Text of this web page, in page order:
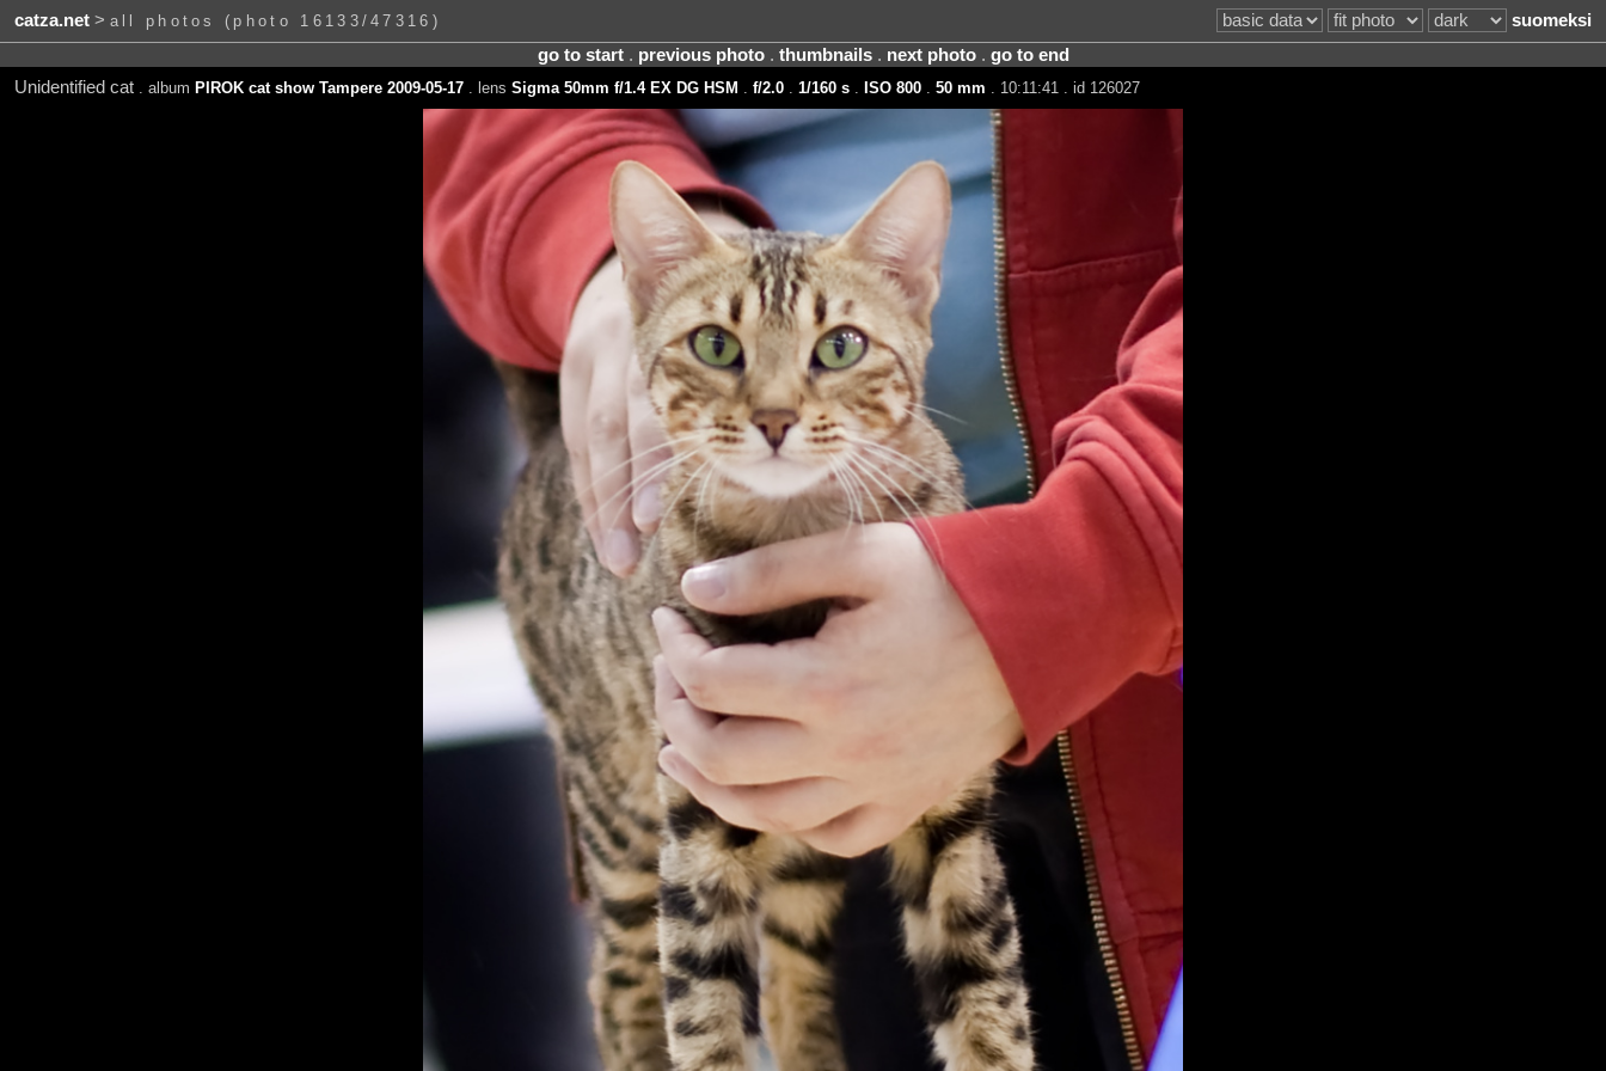
catza.net> all photos (photo 16133/47316)
suomeksi
go to start. previous photo. thumbnails. next photo. go to end
Unidentified cat
. album PIROK cat show Tampere 2009-05-17. lens Sigma 50mm f/1.4 EX DG HSM f/2.0. 1/160 s. ISO 800. 50 mm . 10:11:41 . id 126027